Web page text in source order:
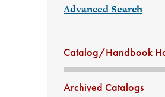
Advanced Search
Catalog/Handbook
Archived Catalogs